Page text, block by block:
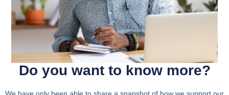
Do you want to know more?
We have only been able to share a snapshot of how we support our